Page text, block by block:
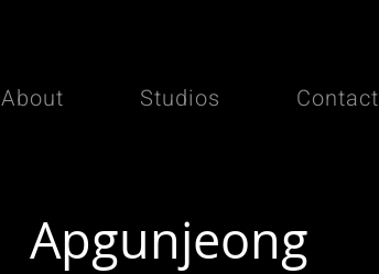
About Studios Contact
Apgunjeong